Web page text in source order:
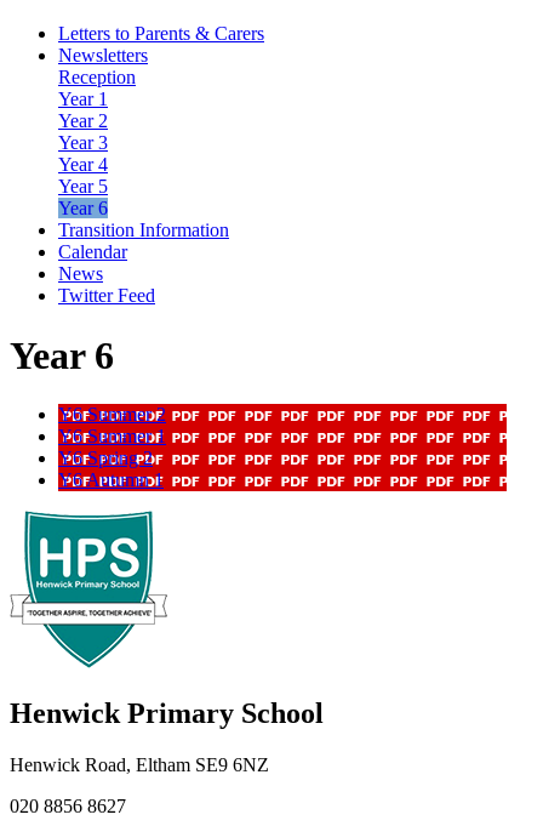
Letters to Parents & Carers
Newsletters
Reception
Year 1
Year 2
Year 3
Year 4
Year 5
Year 6
Transition Information
Calendar
News
Twitter Feed
Year 6
Y6 Summer 2
Y6 Summer 1
Y6 Spring 2
Y6 Autumn 1
HenwickPrimary School
Henwick Road, Eltham SE9 6NZ
020 8856 8627